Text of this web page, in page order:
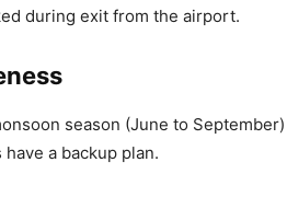
during exit from the airport.
season (June to September)
a backup plan.